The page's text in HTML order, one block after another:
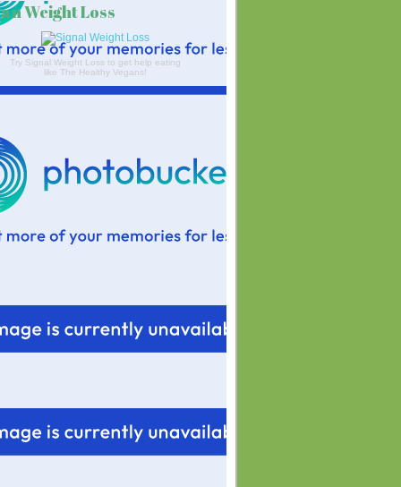
Weight Loss
Try Signal Weight Loss to get help eating
like The Healthy Vegans!